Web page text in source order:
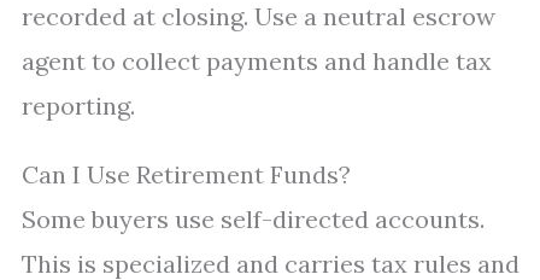
recorded at closing. Use a neutral escrow
agent to collect payments and handle tax
reporting.
Can I Use Retirement Funds?
Some buyers use self-directed accounts.
This is specialized and carries tax rules and